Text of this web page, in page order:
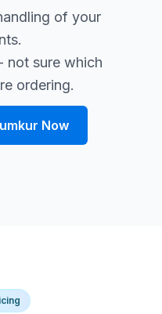
of your
not sure which
ordering.
Now